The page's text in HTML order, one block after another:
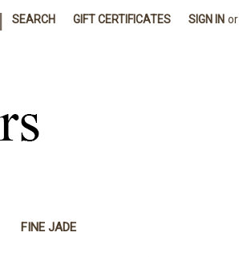
SEARCH GIFT CERTIFICATES SIGN IN or
FINE JADE